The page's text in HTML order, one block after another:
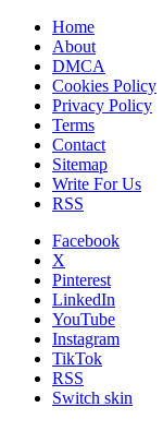
Home
About
DMCA
Cookies Policy
Privacy Policy
Terms
Contact
Sitemap
Write For Us
RSS
Facebook
X
Pinterest
LinkedIn
YouTube
Instagram
TikTok
RSS
Switch skin